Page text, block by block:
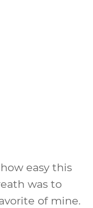
easy this
was to
of mine.